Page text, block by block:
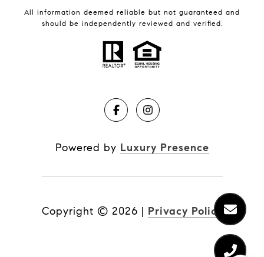
All information deemed reliable but not guaranteed and
should be independently reviewed and verified.
Powered by Luxury Presence
Copyright © 2026 | Privacy Policy